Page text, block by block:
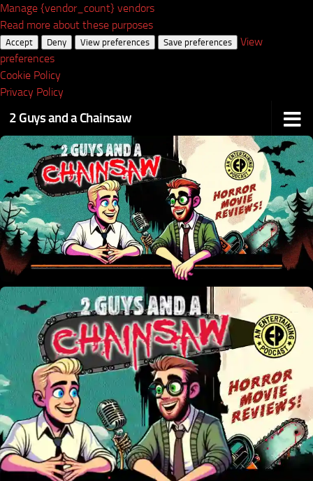
Manage {vendor_count} vendors
Read more about these purposes
Accept Deny View preferences Save preferences
View
preferences
Cookie Policy
Privacy Policy
2 Guys and a Chainsaw